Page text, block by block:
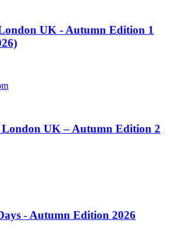
UK - Autumn Edition 1
UK – Autumn Edition 2
- Autumn Edition 2026